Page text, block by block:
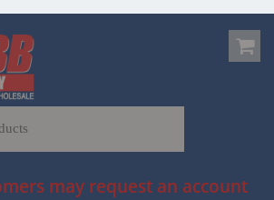
may request an account